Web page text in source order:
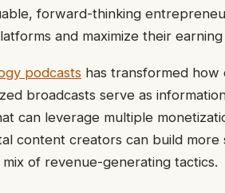
forward-thinking
and maximize their
podcasts has transformed
broadcasts serve as
can leverage multiple
content creators can build more
of revenue-generating tactics.